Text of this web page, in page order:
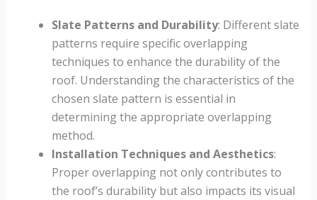
Slate Patterns and Durability: Different slate
patterns require specific overlapping
techniques to enhance the durability of the
roof. Understanding the characteristics of the
chosen slate pattern is essential in
determining the appropriate overlapping
method.
Installation Techniques and Aesthetics:
Proper overlapping not only contributes to
the roof’s durability but also impacts its visual